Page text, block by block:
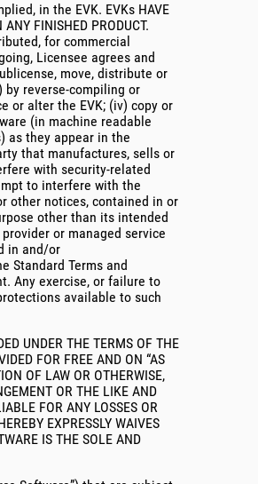
in the EVK. EVKs HAVE
FINISHED PRODUCT.
for commercial
Licensee agrees and
move, distribute or
by reverse-compiling or
or alter the EVK; (iv) copy or
(in machine readable
as they appear in the
that manufactures, sells or
with security-related
to interfere with the
other notices, contained in or
other than its intended
or managed service
in and/or
Standard Terms and
Any exercise, or failure to
available to such
UNDER THE TERMS OF THE
FOR FREE AND ON “AS
OF LAW OR OTHERWISE,
OR THE LIKE AND
FOR ANY LOSSES OR
EXPRESSLY WAIVES
IS THE SOLE AND